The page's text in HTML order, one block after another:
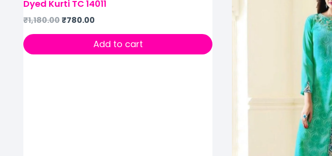
Dyed Kurti TC 14011
₹1,180.00₹780.00
Add to cart